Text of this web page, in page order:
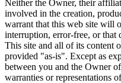
Neither the Owner, their
involved in the creation,
warrant that this web site will
interruption, error-free, or that
This site and all of its content
provided "as-is". Except as
between you and the Owner
warranties or representations